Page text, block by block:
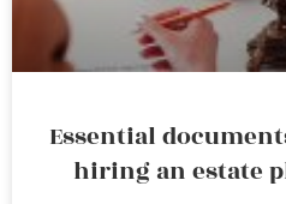
Essential
hiring an estate